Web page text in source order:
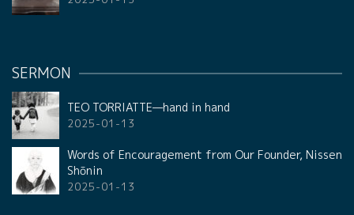
SERMON
TEO TORRIATTE—hand in hand
2025-01-13
Words of Encouragement from Our Founder, Nissen
Shōnin
2025-01-13